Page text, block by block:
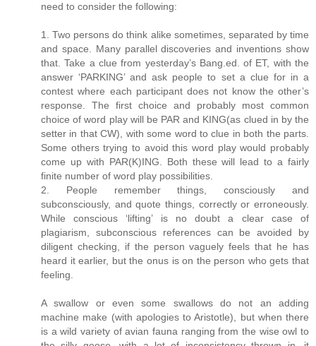
need to consider the following:
1. Two persons do think alike sometimes, separated by time
and space. Many parallel discoveries and inventions show
that. Take a clue from yesterday’s Bang.ed. of ET, with the
answer ‘PARKING’ and ask people to set a clue for in a
contest where each participant does not know the other’s
response. The first choice and probably most common
choice of word play will be PAR and KING(as clued in by the
setter in that CW), with some word to clue in both the parts.
Some others trying to avoid this word play would probably
come up with PAR(K)ING. Both these will lead to a fairly
finite number of word play possibilities.
2. People remember things, consciously and
subconsciously, and quote things, correctly or erroneously.
While conscious ‘lifting’ is no doubt a clear case of
plagiarism, subconscious references can be avoided by
diligent checking, if the person vaguely feels that he has
heard it earlier, but the onus is on the person who gets that
feeling.
A swallow or even some swallows do not an adding
machine make (with apologies to Aristotle), but when there
is a wild variety of avian fauna ranging from the wise owl to